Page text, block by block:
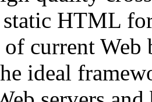
HTML
current
ideal